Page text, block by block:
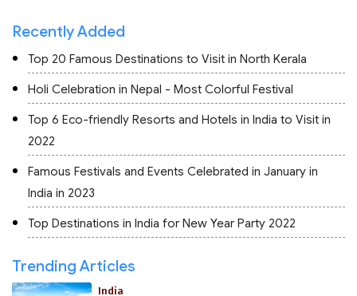
Recently Added
Top 20 Famous Destinations to Visit in North Kerala
Holi Celebration in Nepal - Most Colorful Festival
Top 6 Eco-friendly Resorts and Hotels in India to Visit in
2022
Famous Festivals and Events Celebrated in January in
India in 2023
Top Destinations in India for New Year Party 2022
Trending Articles
India